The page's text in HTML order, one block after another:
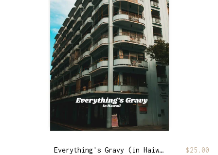
Everything's Gravy (in Haiwaii) $25.00